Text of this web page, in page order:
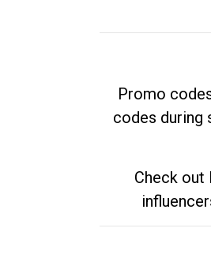
Promo
codes during
Check out